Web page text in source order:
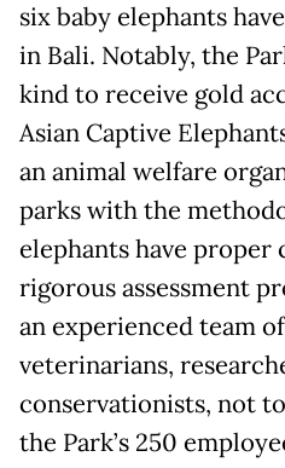
six baby elephants
in Bali. Notably, the
kind to receive gold
Asian Captive
an animal welfare
parks with the
elephants have proper
rigorous assessment
an experienced team
veterinarians,
conservationists, not
the Park’s 250